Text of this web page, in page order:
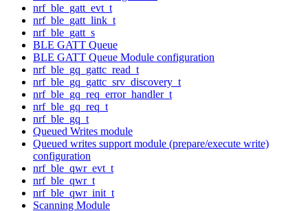
nrf_ble_gatt_evt_t
nrf_ble_gatt_link_t
nrf_ble_gatt_s
BLE GATT Queue
BLE GATT Queue Module configuration
nrf_ble_gq_gattc_read_t
nrf_ble_gq_gattc_srv_discovery_t
nrf_ble_gq_req_error_handler_t
nrf_ble_gq_req_t
nrf_ble_gq_t
Queued Writes module
Queued writes support module (prepare/execute write)
configuration
nrf_ble_qwr_evt_t
nrf_ble_qwr_t
nrf_ble_qwr_init_t
Scanning Module